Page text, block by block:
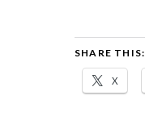
SHARE THIS:
X